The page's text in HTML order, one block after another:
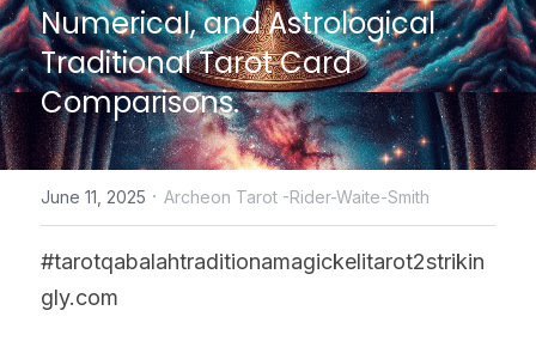
CONTACT US
online Tarot Readings store
Facebook
Login/Register
Submit
Numerical, and Astrological
Traditional Tarot Card
Comparisons.
June 11, 2025 · Archeon Tarot -Rider-Waite-Smith
#tarotqabalahtraditionamagickelitarot2strikin
gly.com